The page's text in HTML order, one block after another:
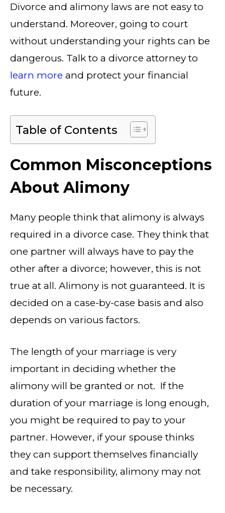
Divorce and alimony laws are not easy to
understand. Moreover, going to court
without understanding your rights can be
dangerous. Talk to a divorce attorney to
learn more and protect your financial
future.
Table of Contents
Common Misconceptions
About Alimony
Many people think that alimony is always
required in a divorce case. They think that
one partner will always have to pay the
other after a divorce; however, this is not
true at all. Alimony is not guaranteed. It is
decided on a case-by-case basis and also
depends on various factors.
The length of your marriage is very
important in deciding whether the
alimony will be granted or not. If the
duration of your marriage is long enough,
you might be required to pay to your
partner. However, if your spouse thinks
they can support themselves financially
and take responsibility, alimony may not
be necessary.